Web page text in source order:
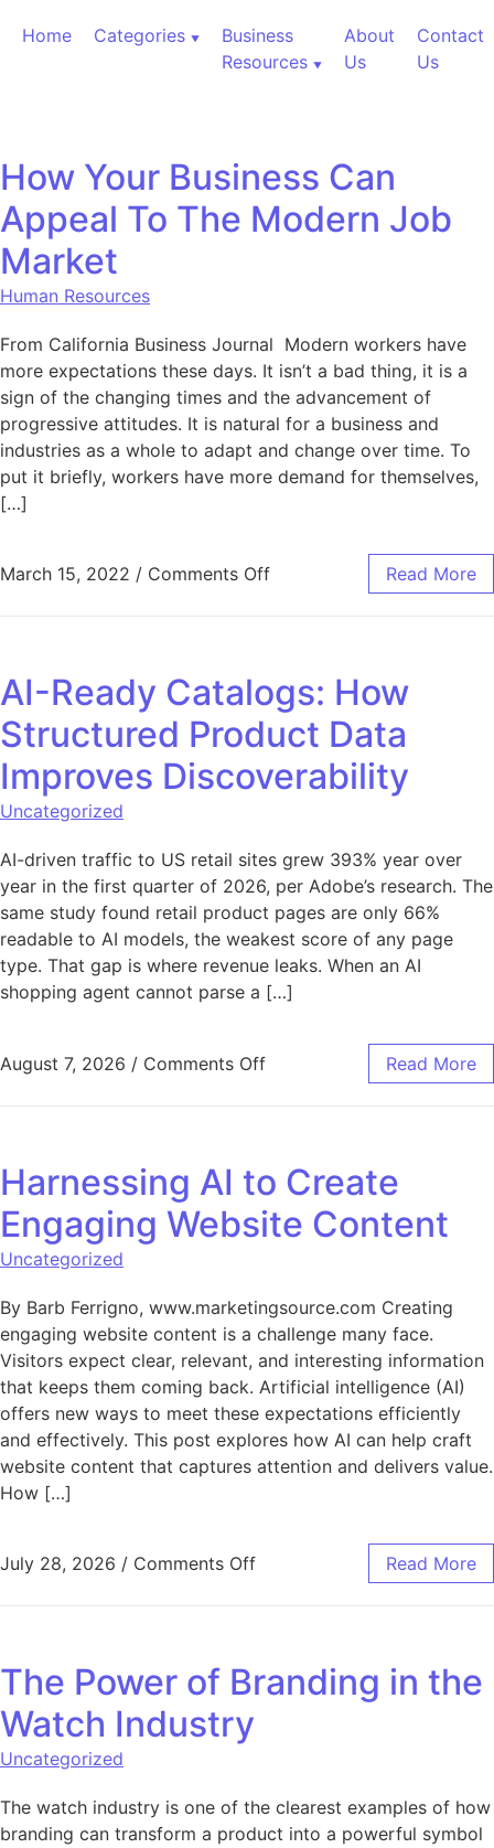
Home
Categories
Business
Resources
About
Us
Contact
Us
How Your Business Can
Appeal To The Modern Job
Market
Human Resources
From California Business Journal Modern workers have
more expectations these days. It isn’t a bad thing, it is a
sign of the changing times and the advancement of
progressive attitudes. It is natural for a business and
industries as a whole to adapt and change over time. To
put it briefly, workers have more demand for themselves,
[…]
March 15, 2022 / Comments Offon How Your Business
Read More
AI-Ready Catalogs: How
Structured Product Data
Improves Discoverability
Uncategorized
AI-driven traffic to US retail sites grew 393% year over
year in the first quarter of 2026, per Adobe’s research. The
same study found retail product pages are only 66%
readable to AI models, the weakest score of any page
type. That gap is where revenue leaks. When an AI
shopping agent cannot parse a […]
August 7, 2026 / Comments Offon AI-Ready Catalogs:
Read More
Harnessing AI to Create
Engaging Website Content
Uncategorized
By Barb Ferrigno, www.marketingsource.com Creating
engaging website content is a challenge many face.
Visitors expect clear, relevant, and interesting information
that keeps them coming back. Artificial intelligence (AI)
offers new ways to meet these expectations efficiently
and effectively. This post explores how AI can help craft
website content that captures attention and delivers value.
How […]
July 28, 2026 / Comments Offon Harnessing AI to Create
Read More
The Power of Branding in the
Watch Industry
Uncategorized
The watch industry is one of the clearest examples of how
branding can transform a product into a powerful symbol